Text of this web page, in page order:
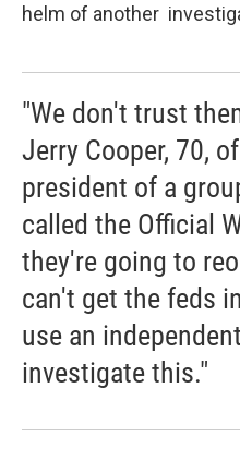
helm of another
"We don't trust
Jerry Cooper, 70,
president of a
called the Official
they're going to
can't get the feds
use an
investigate this."